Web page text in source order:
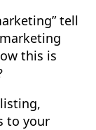
tell
this is
to your